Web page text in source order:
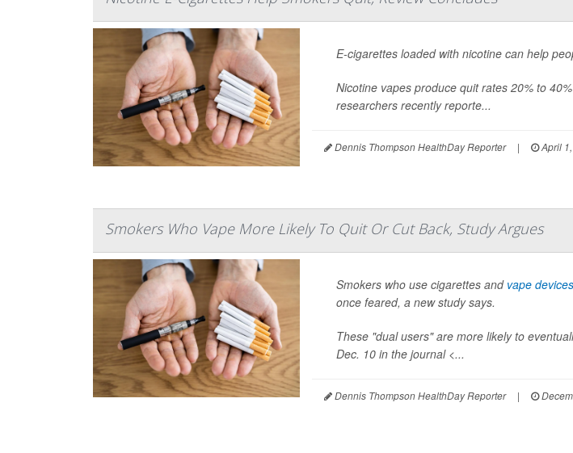
E-cigarettes loaded with nicotine can help
Nicotine vapes produce quit rates 20% to
researchers recently reporte...
Dennis Thompson HealthDay Reporter | April
Smokers Who Vape More Likely To Quit Or Cut Back, Study Argues
Smokers who use cigarettes and vape devices
once feared, a new study says.
These "dual users" are more likely to
Dec. 10 in the journal <...
Dennis Thompson HealthDay Reporter |